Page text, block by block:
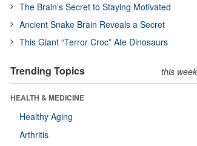
The Brain’s Secret to Staying Motivated
Ancient Snake Brain Reveals a Secret
This Giant “Terror Croc” Ate Dinosaurs
Trending Topics this week
HEALTH & MEDICINE
Healthy Aging
Arthritis